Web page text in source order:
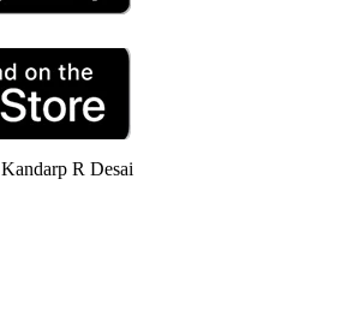
Kandarp R Desai